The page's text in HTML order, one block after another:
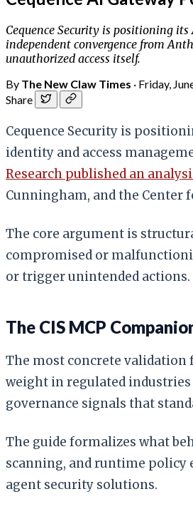
Cequence Security is positioning
independent convergence from
unauthorized access itself.
By The New Claw Times · Friday,
Share
Cequence Security is
identity and access
Research published an
Cunningham, and the Center
The core argument is
compromised or
or trigger unintended
The CIS MCP
The most concrete validation
weight in regulated industries
governance signals that
The guide formalizes what
scanning, and runtime policy
agent security solutions.